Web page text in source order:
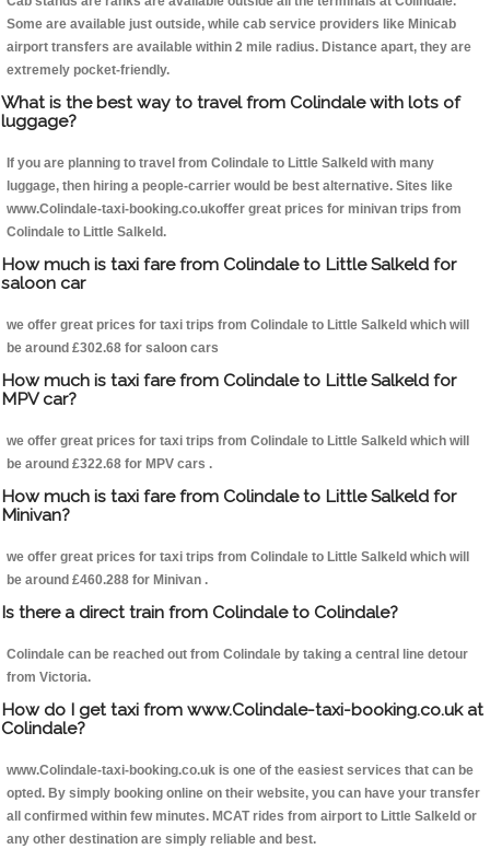
Some are available just outside, while cab service providers like Minicab
airport transfers are available within 2 mile radius. Distance apart, they are
extremely pocket-friendly.
What is the best way to travel from Colindale with lots of
luggage?
If you are planning to travel from Colindale to Little Salkeld with many
luggage, then hiring a people-carrier would be best alternative. Sites like
www.Colindale-taxi-booking.co.ukoffer great prices for minivan trips from
Colindale to Little Salkeld.
How much is taxi fare from Colindale to Little Salkeld for
saloon car
we offer great prices for taxi trips from Colindale to Little Salkeld which will
be around £302.68 for saloon cars
How much is taxi fare from Colindale to Little Salkeld for
MPV car?
we offer great prices for taxi trips from Colindale to Little Salkeld which will
be around £322.68 for MPV cars .
How much is taxi fare from Colindale to Little Salkeld for
Minivan?
we offer great prices for taxi trips from Colindale to Little Salkeld which will
be around £460.288 for Minivan .
Is there a direct train from Colindale to Colindale?
Colindale can be reached out from Colindale by taking a central line detour
from Victoria.
How do I get taxi from www.Colindale-taxi-booking.co.uk at
Colindale?
www.Colindale-taxi-booking.co.uk is one of the easiest services that can be
opted. By simply booking online on their website, you can have your transfer
all confirmed within few minutes. MCAT rides from airport to Little Salkeld or
any other destination are simply reliable and best.